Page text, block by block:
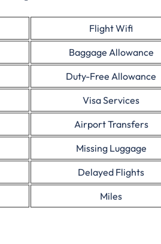
Flight Wifi
Baggage Allowance
Duty-Free Allowance
Visa Services
Airport Transfers
Missing Luggage
Delayed Flights
Miles